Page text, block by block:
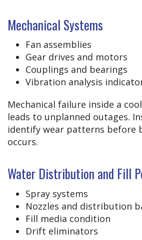
Mechanical Systems
Fan assemblies
Gear drives and motors
Couplings and bearings
Vibration analysis
Mechanical failure inside a
leads to unplanned outages.
identify wear patterns before
occurs.
Water Distribution and Fill
Spray systems
Nozzles and distribution
Fill media condition
Drift eliminators